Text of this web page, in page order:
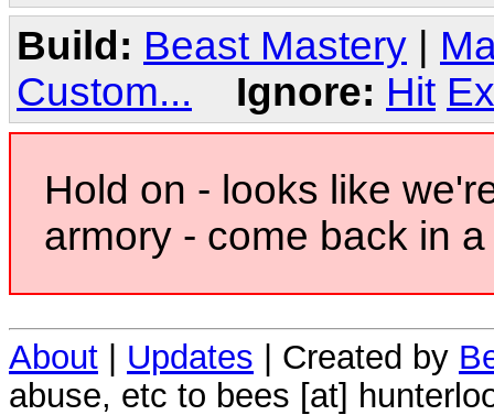
Build: Beast Mastery
Custom...
Ignore: Hit
Hold on - looks like
armory - come back in
About Updates | Created by
abuse, etc to bees [at]